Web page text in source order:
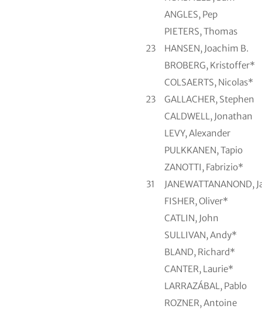
ANGLES, Pep
PIETERS, Thomas
23
HANSEN, Joachim B.
BROBERG, Kristoffer*
COLSAERTS, Nicolas*
23
GALLACHER, Stephen
CALDWELL, Jonathan
LEVY, Alexander
PULKKANEN, Tapio
ZANOTTI, Fabrizio*
31
JANEWATTANANOND,
FISHER, Oliver*
CATLIN, John
SULLIVAN, Andy*
BLAND, Richard*
CANTER, Laurie*
LARRAZÁBAL, Pablo
ROZNER, Antoine